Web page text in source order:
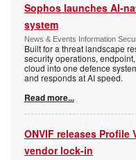
Sophos launches AI-
system
News & Events Information
Built for a threat landscape
security operations,
cloud into one defence
and responds at AI speed.
Read more...
ONVIF releases
vendor lock-in